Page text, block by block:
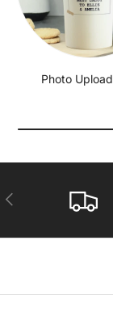
Photo
PREVIOUS